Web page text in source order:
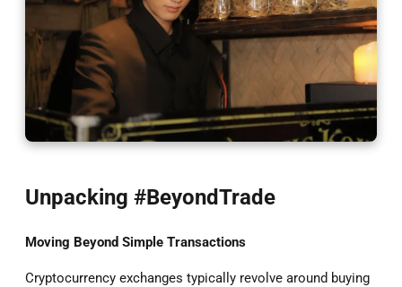
Unpacking #BeyondTrade
Moving Beyond Simple Transactions
Cryptocurrency exchanges typically revolve around buying